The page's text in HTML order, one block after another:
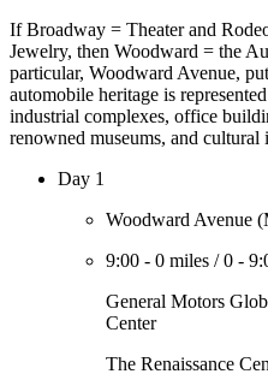
If Broadway = Theater and
Jewelry, then Woodward = the
particular, Woodward Avenue,
automobile heritage is
industrial complexes, office
renowned museums, and cultural
Day 1
Woodward Avenue
9:00 - 0 miles /0 -
General Motors
Center
The Renaissance